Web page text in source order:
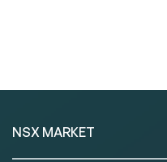
NSX MARKET